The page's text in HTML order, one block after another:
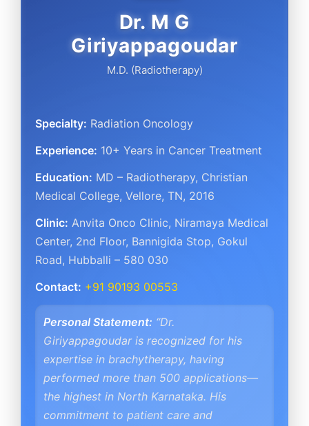
Dr. M G
Giriyappagoudar
M.D. (Radiotherapy)
Specialty: Radiation Oncology
Experience: 10+ Years in Cancer Treatment
Education: MD – Radiotherapy, Christian
Medical College, Vellore, TN, 2016
Clinic: Anvita Onco Clinic, Niramaya Medical
Center, 2nd Floor, Bannigida Stop, Gokul
Road, Hubballi – 580 030
Contact: +91 90193 00553
Personal Statement: “Dr.
Giriyappagoudar is recognized for his
expertise in brachytherapy, having
performed more than 500 applications—
the highest in North Karnataka. His
commitment to patient care and